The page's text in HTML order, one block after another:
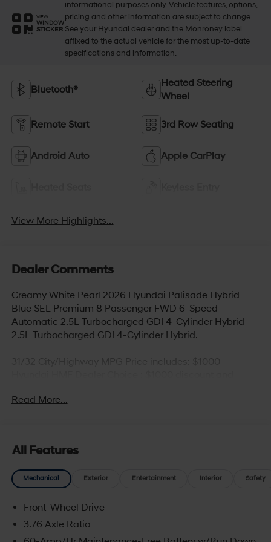
VIEW
WINDOW
STICKER
informational purposes only. Vehicle features, options,
pricing and other information are subject to change.
See your Hyundai dealer and the Monroney label
affixed to the actual vehicle for the most up-to-date
specifications and information.
Bluetooth®
Heated Steering
Wheel
Remote Start 3rd Row Seating
Android Auto Apple CarPlay
View More Highlights...
Dealer Comments
Creamy White Pearl 2026 Hyundai Palisade Hybrid
Blue SEL Premium 8 Passenger FWD 6-Speed
Automatic 2.5L Turbocharged GDI 4-Cylinder Hybrid
2.5L Turbocharged GDI 4-Cylinder Hybrid.
Available to well qualified buyers who finance through
Read More...
All Features
Mechanical Exterior Entertainment Interior Safety
Front-Wheel Drive
3.76 Axle Ratio